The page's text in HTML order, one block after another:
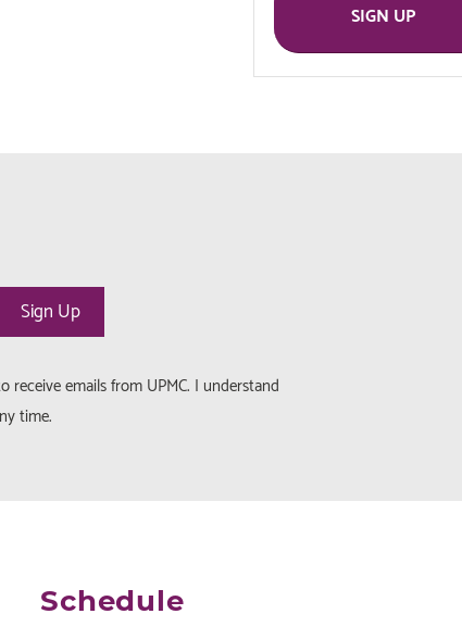
SIGN UP
emails from UPMC. I understand
time.
Schedule